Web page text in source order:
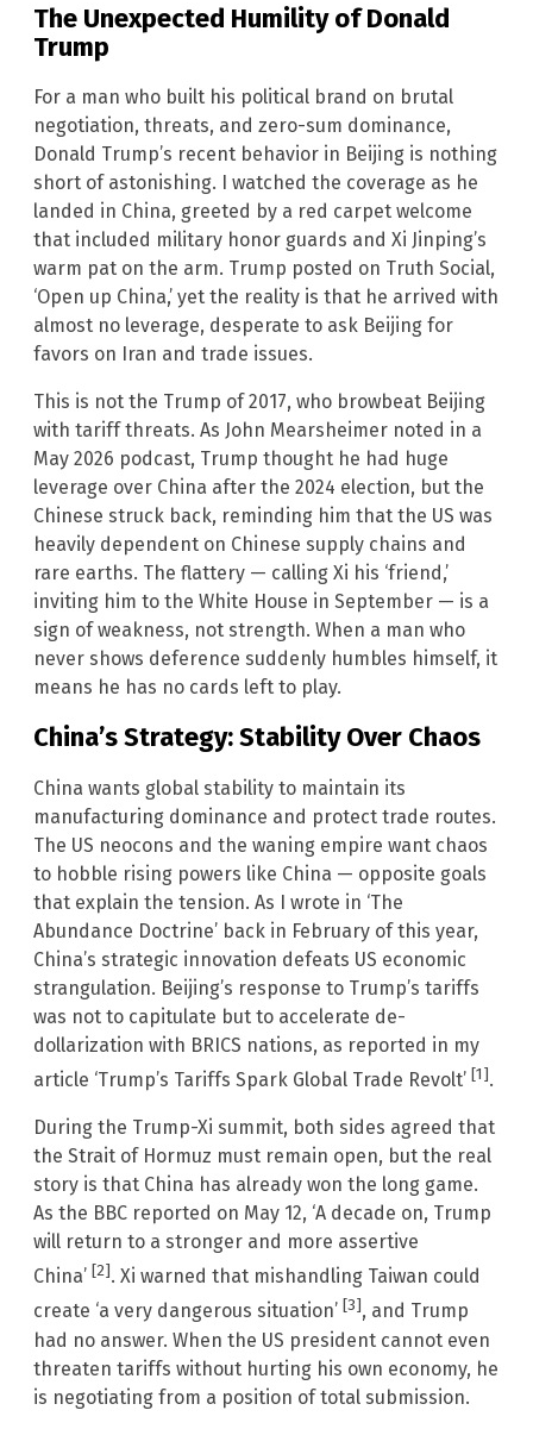
The Unexpected Humility of Donald
Trump
For a man who built his political brand on brutal
negotiation, threats, and zero-sum dominance,
Donald Trump’s recent behavior in Beijing is nothing
short of astonishing. I watched the coverage as he
landed in China, greeted by a red carpet welcome
that included military honor guards and Xi Jinping’s
warm pat on the arm. Trump posted on Truth Social,
‘Open up China,’ yet the reality is that he arrived with
almost no leverage, desperate to ask Beijing for
favors on Iran and trade issues.
This is not the Trump of 2017, who browbeat Beijing
with tariff threats. As John Mearsheimer noted in a
May 2026 podcast, Trump thought he had huge
leverage over China after the 2024 election, but the
Chinese struck back, reminding him that the US was
heavily dependent on Chinese supply chains and
rare earths. The flattery — calling Xi his ‘friend,’
inviting him to the White House in September — is a
sign of weakness, not strength. When a man who
never shows deference suddenly humbles himself, it
means he has no cards left to play.
China’s Strategy: Stability Over Chaos
China wants global stability to maintain its
manufacturing dominance and protect trade routes.
The US neocons and the waning empire want chaos
to hobble rising powers like China — opposite goals
that explain the tension. As I wrote in ‘The
Abundance Doctrine’ back in February of this year,
China’s strategic innovation defeats US economic
strangulation. Beijing’s response to Trump’s tariffs
was not to capitulate but to accelerate de-
dollarization with BRICS nations, as reported in my
article ‘Trump’s Tariffs Spark Global Trade Revolt’ [1].
During the Trump-Xi summit, both sides agreed that
the Strait of Hormuz must remain open, but the real
story is that China has already won the long game.
As the BBC reported on May 12, ‘A decade on, Trump
will return to a stronger and more assertive
China’ [2]. Xi warned that mishandling Taiwan could
create ‘a very dangerous situation’ [3], and Trump
had no answer. When the US president cannot even
threaten tariffs without hurting his own economy, he
is negotiating from a position of total submission.